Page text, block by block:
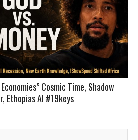
Cosmic Time, Shadow
Ethopias AI #19keys